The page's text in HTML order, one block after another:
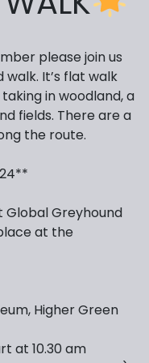
please join us
It’s flat walk
in woodland, a
fields. There are a
the route.
Greyhound
at the
Higher Green
at 10.30 am